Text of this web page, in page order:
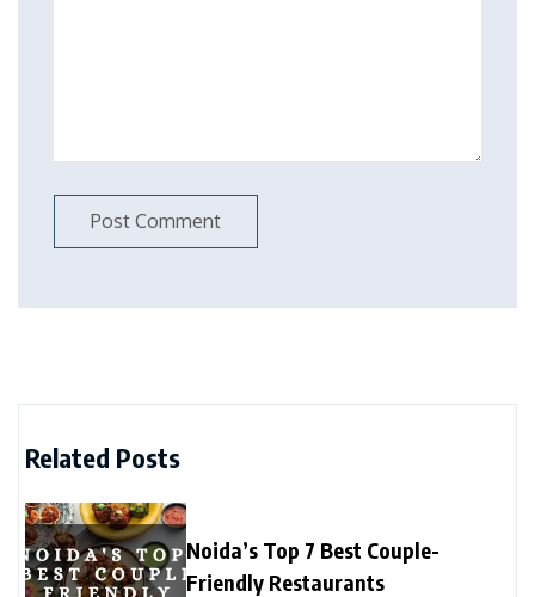
Related Posts
Noida’s Top 7 Best Couple-
Friendly Restaurants